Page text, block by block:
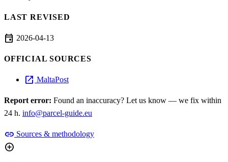
LAST REVISED
event 2026-04-13
OFFICIAL SOURCES
open_in_new MaltaPost
Report error: Found an inaccuracy? Let us know — we fix within
24 h. info@parcel-guide.eu
link Sources & methodology
add_circle